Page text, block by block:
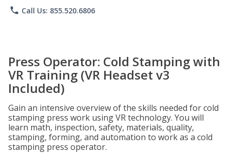
phone Call Us: 855.520.6806
Press Operator: Cold Stamping with
VR Training (VR Headset v3
Included)
Gain an intensive overview of the skills needed for cold
stamping press work using VR technology. You will
learn math, inspection, safety, materials, quality,
stamping, forming, and automation to work as a cold
stamping press operator.